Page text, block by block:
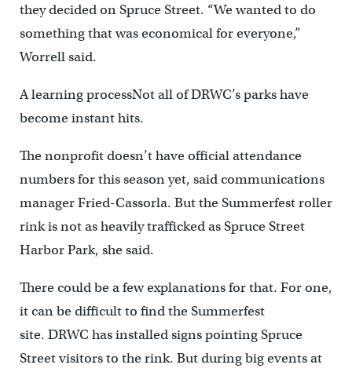
they decided on Spruce Street. “We wanted to do
something that was economical for everyone,”
Worrell said.
A learning processNot all of DRWC’s parks have
become instant hits.
The nonprofit doesn’t have official attendance
numbers for this season yet, said communications
manager Fried-Cassorla. But the Summerfest roller
rink is not as heavily trafficked as Spruce Street
Harbor Park, she said.
There could be a few explanations for that. For one,
it can be difficult to find the Summerfest
site. DRWC has installed signs pointing Spruce
Street visitors to the rink. But during big events at